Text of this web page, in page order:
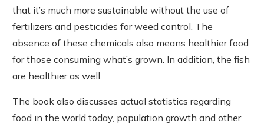
that it’s much more sustainable without the use of
fertilizers and pesticides for weed control. The
absence of these chemicals also means healthier food
for those consuming what’s grown. In addition, the fish
are healthier as well.
The book also discusses actual statistics regarding
food in the world today, population growth and other